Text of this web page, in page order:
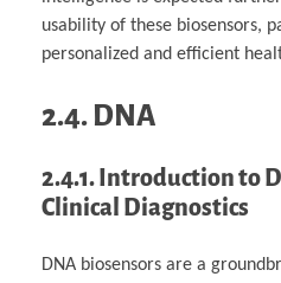
usability of these biosensors,
personalized and efficient
2.4. DNA
2.4.1. Introduction to
Clinical Diagnostics
DNA biosensors are a